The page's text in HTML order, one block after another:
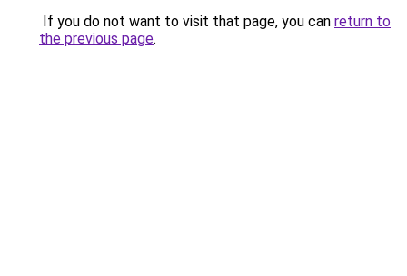
If you do not want to visit that page, you can return to
the previous page.